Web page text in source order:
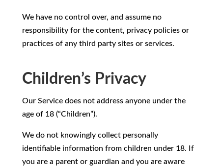
We have no control over, and assume no
responsibility for the content, privacy policies or
practices of any third party sites or services.
Children’s Privacy
Our Service does not address anyone under the
age of 18 (“Children”).
We do not knowingly collect personally
identifiable information from children under 18. If
you are a parent or guardian and you are aware